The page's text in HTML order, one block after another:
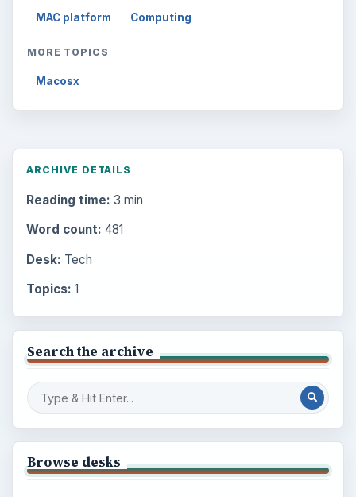
MAC platform Computing
MORE TOPICS
Macosx
ARCHIVE DETAILS
Reading time: 3 min
Word count: 481
Desk: Tech
Topics: 1
Search the archive
Browse desks